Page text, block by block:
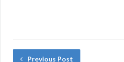
Previous Post